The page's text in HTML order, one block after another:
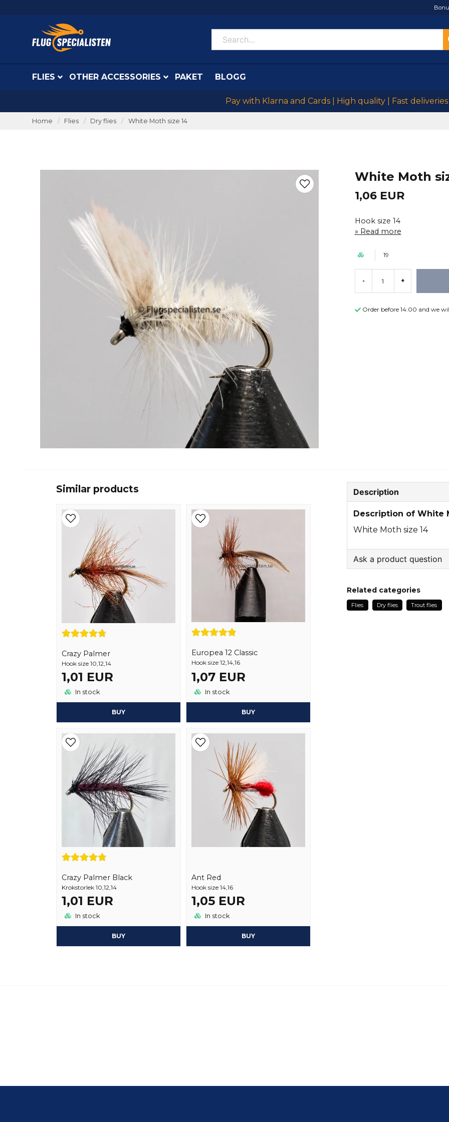
FLIES OTHER ACCESSORIES PAKET BLOGG
Pay with Klarna and Cards | High quality | Fast deliveries
Home Flies Dry flies White Moth size 14
White Moth
1,06 EUR
Hook size 14
Read more
19
- +
Order before 14:00 and we
Similar products
Crazy Palmer
Hook size 10,12,14
1,01 EUR
In stock
BUY
Europea 12 Classic
Hook size 12,14,16
1,07 EUR
In stock
BUY
Crazy Palmer Black
Krokstorlek 10,12,14
1,01 EUR
In stock
BUY
Ant Red
Hook size 14,16
1,05 EUR
In stock
BUY
Description
Description of White
White Moth size 14
Ask a product question
Ask us something
Related categories
Flies Dry flies Trout flies